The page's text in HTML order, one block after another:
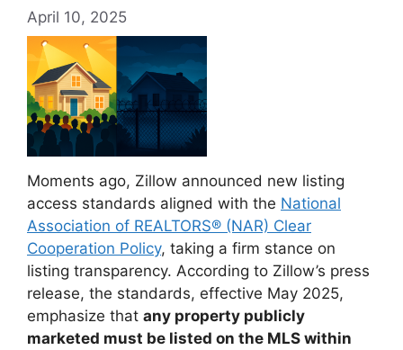
April 10, 2025
Moments ago, Zillow announced new listing
access standards aligned with the National
Association of REALTORS® (NAR) Clear
Cooperation Policy, taking a firm stance on
listing transparency. According to Zillow’s press
release, the standards, effective May 2025,
emphasize that any property publicly
marketed must be listed on the MLS within